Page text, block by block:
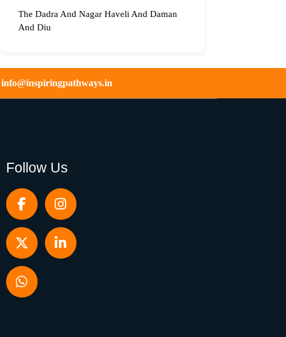
The Dadra And Nagar Haveli And Daman
And Diu
info@inspiringpathways.in
Follow Us